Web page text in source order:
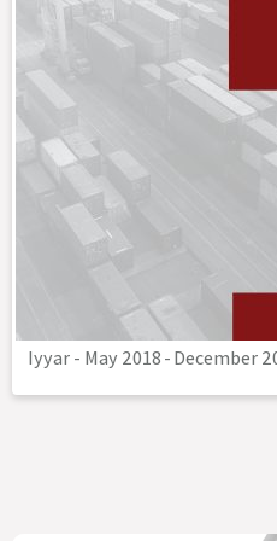
Iyyar - May 2018-December